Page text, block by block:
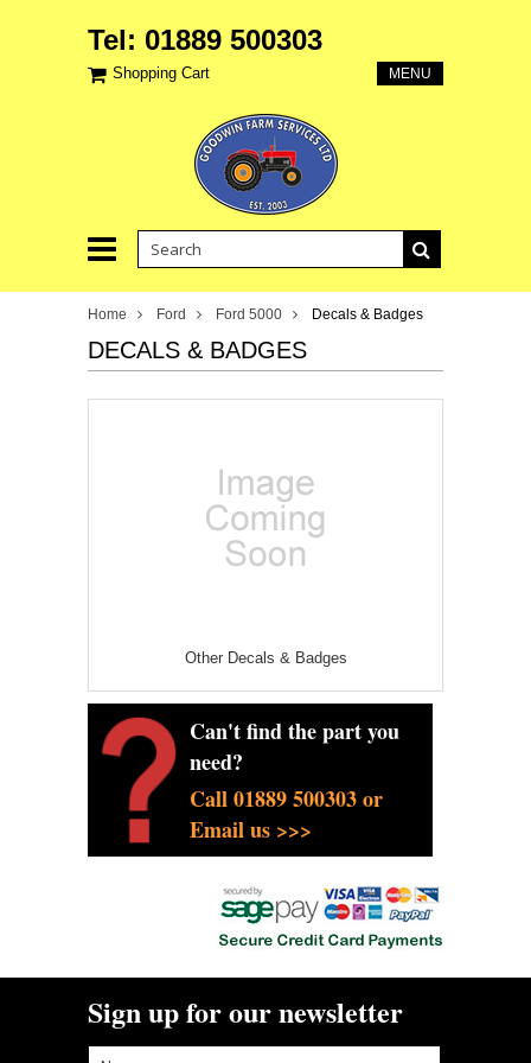
Tel: 01889 500303
Shopping Cart MENU
Home Ford Ford 5000 Decals & Badges
DECALS & BADGES
Other Decals & Badges
Can't find the part you
need?
Call 01889 500303 or
Email us >>>
Sign up for our newsletter